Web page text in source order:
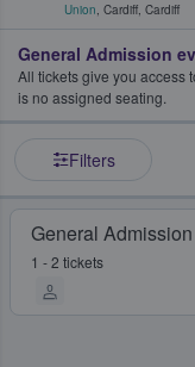
Union, Cardiff, Cardiff
General Admission
All tickets give you access
is no assigned seating.
Filters
General Admission
1 - 2 tickets